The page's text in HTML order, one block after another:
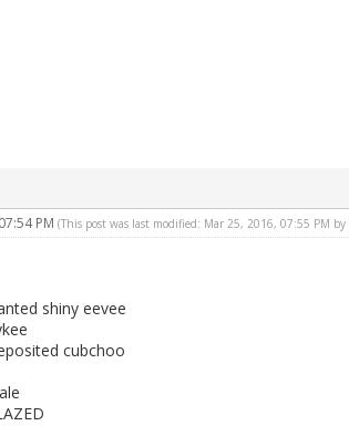
PM (This post was last modified: Mar 25, 2016, 07:55 PM by
shiny eevee
cubchoo